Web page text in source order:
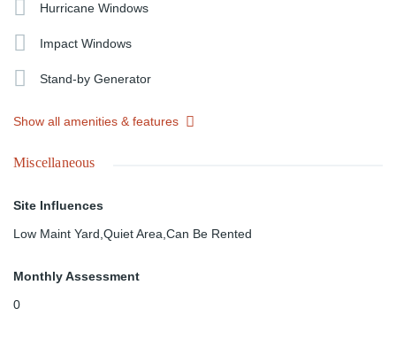
Hurricane Windows
Impact Windows
Stand-by Generator
Show all amenities & features
Miscellaneous
Site Influences
Low Maint Yard,Quiet Area,Can Be Rented
Monthly Assessment
0